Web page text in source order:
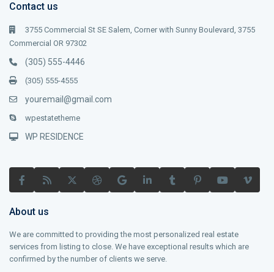
Contact us
3755 Commercial St SE Salem, Corner with Sunny Boulevard, 3755
Commercial OR 97302
(305) 555-4446
(305) 555-4555
youremail@gmail.com
wpestatetheme
WP RESIDENCE
About us
We are committed to providing the most personalized real estate
services from listing to close. We have exceptional results which are
confirmed by the number of clients we serve.